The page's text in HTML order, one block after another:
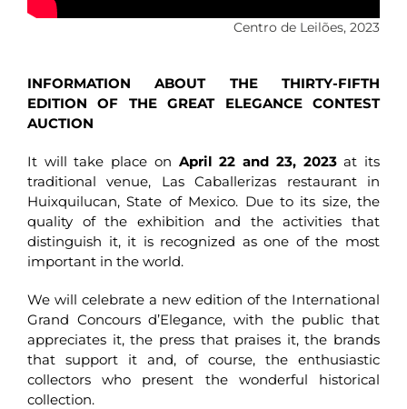
Centro de Leilões, 2023
INFORMATION ABOUT THE THIRTY-FIFTH
EDITION OF THE GREAT ELEGANCE CONTEST
AUCTION
It will take place on April 22 and 23, 2023at its
traditional venue, Las Caballerizas restaurant in
Huixquilucan, State of Mexico. Due to its size, the
quality of the exhibition and the activities that
distinguish it, it is recognized as one of the most
important in the world.
We will celebrate a new edition of the International
Grand Concours d’Elegance, with the public that
appreciates it, the press that praises it, the brands
that support it and, of course, the enthusiastic
collectors who present the wonderful historical
collection.